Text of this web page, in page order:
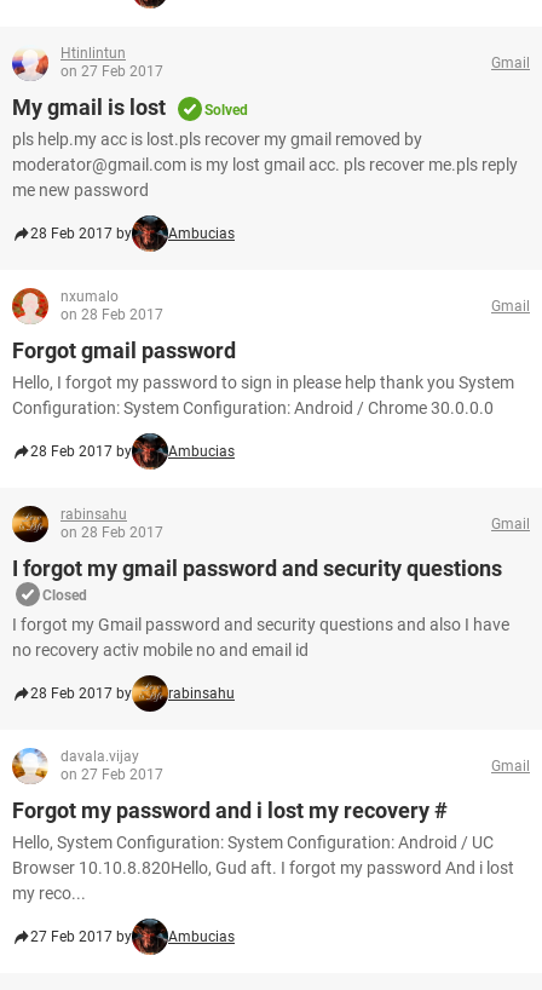
Htinlintun
on 27 Feb 2017
Gmail
My gmail is lost Solved
pls help.my acc is lost.pls recover my gmail removed by
moderator@gmail.com is my lost gmail acc. pls recover me.pls reply
me new password
28 Feb 2017 by Ambucias
nxumalo
on 28 Feb 2017
Gmail
Forgot gmail password
Hello, I forgot my password to sign in please help thank you System
Configuration: System Configuration: Android / Chrome 30.0.0.0
28 Feb 2017 by Ambucias
rabinsahu
on 28 Feb 2017
Gmail
I forgot my gmail password and security questions
Closed
I forgot my Gmail password and security questions and also I have
no recovery activ mobile no and email id
28 Feb 2017 by rabinsahu
davala.vijay
on 27 Feb 2017
Gmail
Forgot my password and i lost my recovery #
Hello, System Configuration: System Configuration: Android / UC
Browser 10.10.8.820Hello, Gud aft. I forgot my password And i lost
my reco...
27 Feb 2017 by Ambucias